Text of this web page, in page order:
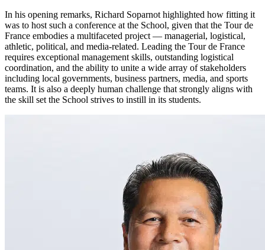
In his opening remarks, Richard Soparnot highlighted how fitting it
was to host such a conference at the School, given that the Tour de
France embodies a multifaceted project — managerial, logistical,
athletic, political, and media-related. Leading the Tour de France
requires exceptional management skills, outstanding logistical
coordination, and the ability to unite a wide array of stakeholders
including local governments, business partners, media, and sports
teams. It is also a deeply human challenge that strongly aligns with
the skill set the School strives to instill in its students.